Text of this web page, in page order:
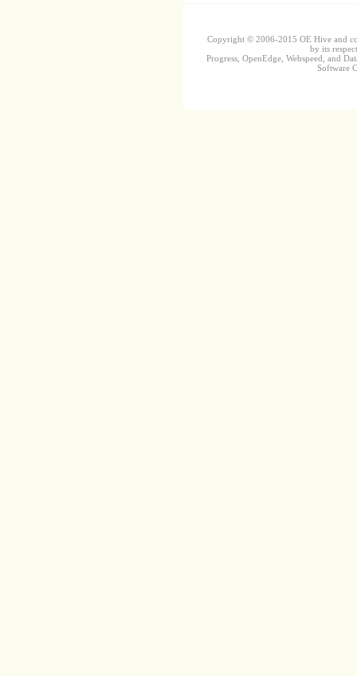
Copyright © 2006-2015 OE Hive and
by its
Progress, OpenEdge, Webspeed, and
Software